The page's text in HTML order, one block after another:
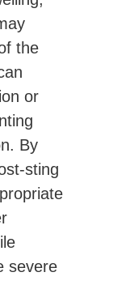
the
or
By
sting
severe